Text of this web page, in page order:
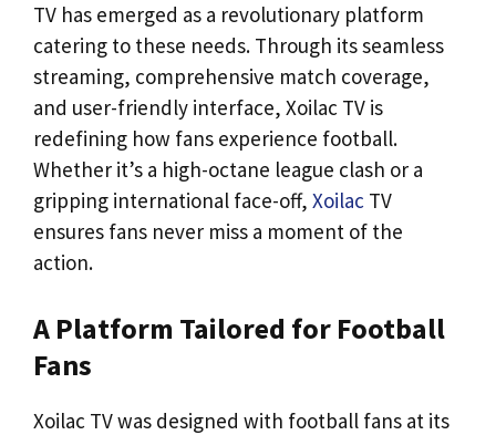
TV has emerged as a revolutionary platform
catering to these needs. Through its seamless
streaming, comprehensive match coverage,
and user-friendly interface, Xoilac TV is
redefining how fans experience football.
Whether it’s a high-octane league clash or a
gripping international face-off, Xoilac TV
ensures fans never miss a moment of the
action.
A Platform Tailored for Football
Fans
Xoilac TV was designed with football fans at its